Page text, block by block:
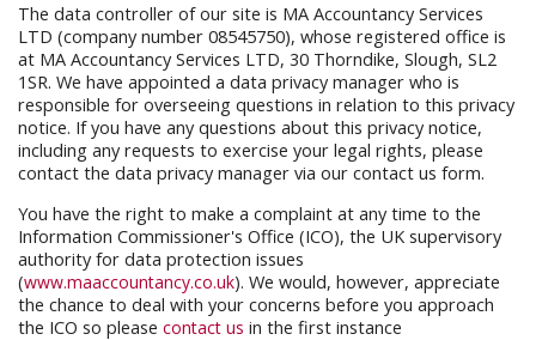
The data controller of our site is MA Accountancy Services
LTD (company number 08545750), whose registered office is
at MA Accountancy Services LTD, 30 Thorndike, Slough, SL2
1SR. We have appointed a data privacy manager who is
responsible for overseeing questions in relation to this privacy
notice. If you have any questions about this privacy notice,
including any requests to exercise your legal rights, please
contact the data privacy manager via our contact us form.
You have the right to make a complaint at any time to the
Information Commissioner's Office (ICO), the UK supervisory
authority for data protection issues
(www.maaccountancy.co.uk). We would, however, appreciate
the chance to deal with your concerns before you approach
the ICO so please contact us in the first instance